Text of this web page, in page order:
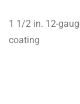
1 1/2 in. 12-
coating